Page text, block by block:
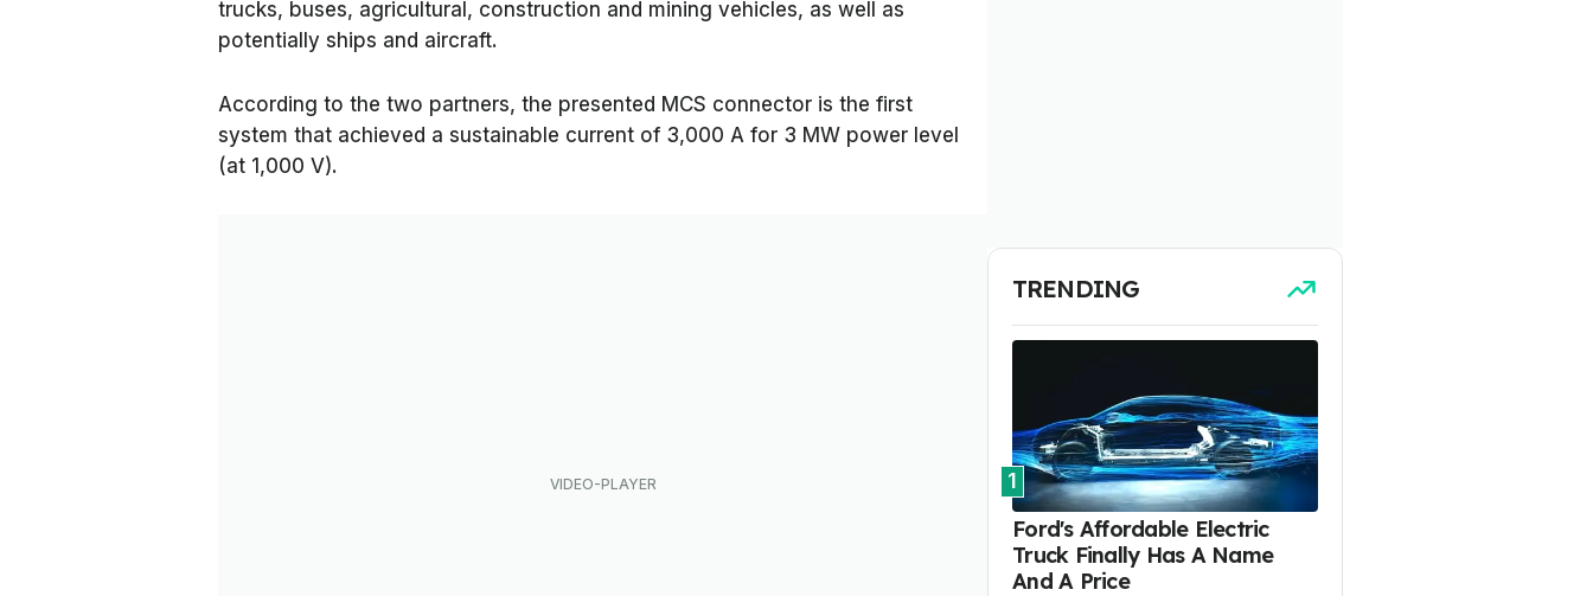
trucks, buses, agricultural, construction and mining vehicles, as well as
potentially ships and aircraft.
According to the two partners, the presented MCS connector is the first
system that achieved a sustainable current of 3,000 A for 3 MW power level
(at 1,000 V).
TRENDING
1
Ford's Affordable Electric
Truck Finally Has A Name
And A Price